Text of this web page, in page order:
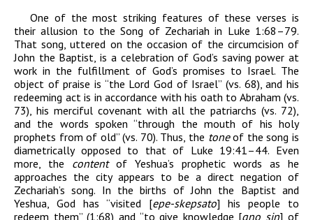
One of the most striking features of these verses is
their allusion to the Song of Zechariah in Luke 1:68–79.
That song, uttered on the occasion of the circumcision of
John the Baptist, is a celebration of God’s saving power at
work in the fulfillment of God’s promises to Israel. The
object of praise is “the Lord God of Israel” (vs. 68), and his
redeeming act is in accordance with his oath to Abraham (vs.
73), his merciful covenant with all the patriarchs (vs. 72),
and the words spoken “through the mouth of his holy
prophets from of old” (vs. 70). Thus, the toneof the song is
diametrically opposed to that of Luke 19:41–44. Even
more, the contentof Yeshua’s prophetic words as he
approaches the city appears to be a direct negation of
Zechariah’s song. In the births of John the Baptist and
Yeshua, God has “visited [epe-skepsato] his people to
redeem them” (1:68) and “to give knowledge [gno sin] of